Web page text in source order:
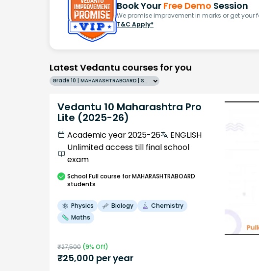
Book Your Free Demo Session
We promise improvement in marks or get your
T&C Apply*
Latest Vedantu courses for you
Grade 10 | MAHARASHTRABOARD | SCHOOL | English
Vedantu 10 Maharashtra Pro
Lite (2025-26)
Academic year 2025-26
ENGLISH
Unlimited access till final school
exam
SchoolFull course for MAHARASHTRABOARD
students
Physics Biology
Chemistry
Maths
₹27,500 (9% Off)
₹25,000 per year